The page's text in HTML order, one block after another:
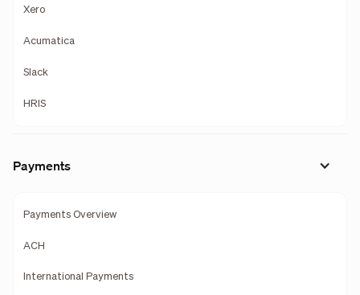
Xero
Acumatica
Slack
HRIS
Payments
Payments Overview
ACH
International Payments